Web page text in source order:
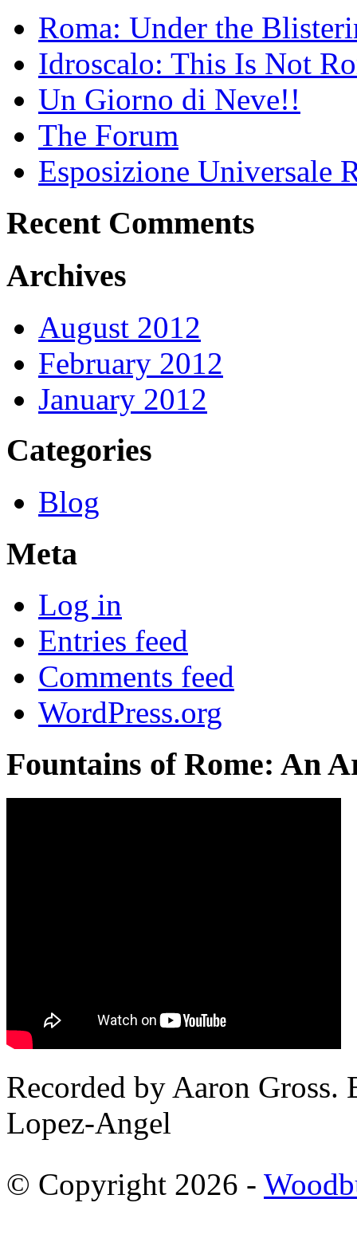
Roma: Under the
Idroscalo: This Is Not
Un Giorno di Neve!!
The Forum
Esposizione Universale
Recent Comments
Archives
August 2012
February 2012
January 2012
Categories
Blog
Meta
Log in
Entries feed
Comments feed
WordPress.org
Fountains of Rome: An
Recorded by Aaron Gross.
Lopez-Angel
© Copyright 2026 -